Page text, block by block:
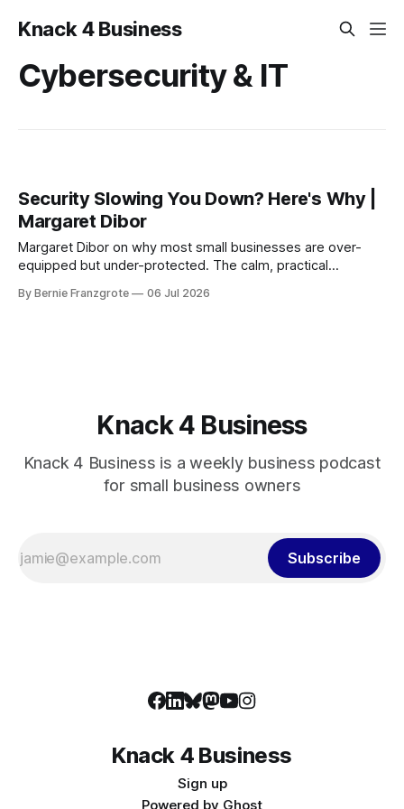
Knack 4 Business
Cybersecurity & IT
Security Slowing You Down? Here's Why |
Margaret Dibor
Margaret Dibor on why most small businesses are over-
equipped but under-protected. The calm, practical
By Bernie Franzgrote 06 Jul 2026
Knack 4 Business
Knack 4 Business is a weekly business podcast
for small business owners
Subscribe
Knack 4 Business
Sign up
Powered by Ghost